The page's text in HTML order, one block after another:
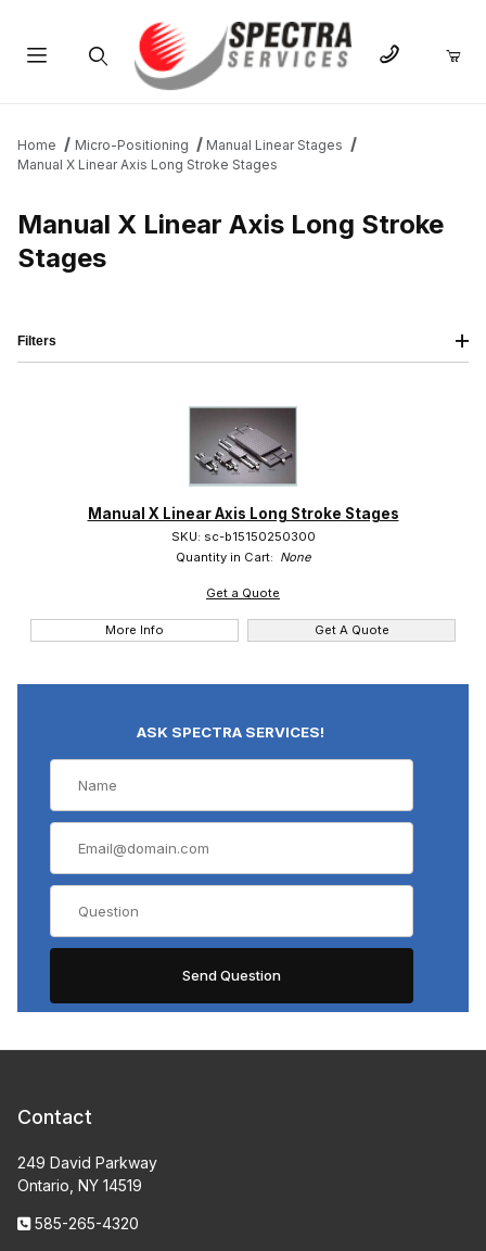
Home Micro-Positioning
Manual Linear Stages
Manual X Linear Axis Long Stroke Stages
Manual X Linear Axis Long Stroke
Stages
Manual X Linear Axis Long Stroke Stages
SKU: sc-b15150250300
Quantity in Cart: None
Get a Quote
More Info Get A Quote
Filters
ASK SPECTRA SERVICES!
Contact
249 David Parkway
Ontario, NY 14519
585-265-4320